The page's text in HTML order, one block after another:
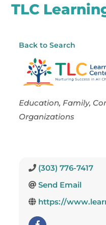
TLC
Back to Search
Categories
Education Family,
Organizations
(303) 776-7417
Send Email
https://